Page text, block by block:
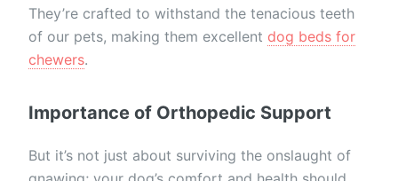
They’re crafted to withstand the tenacious teeth
of our pets, making them excellent dog beds for
chewers.
Importance of Orthopedic Support
But it’s not just about surviving the onslaught of